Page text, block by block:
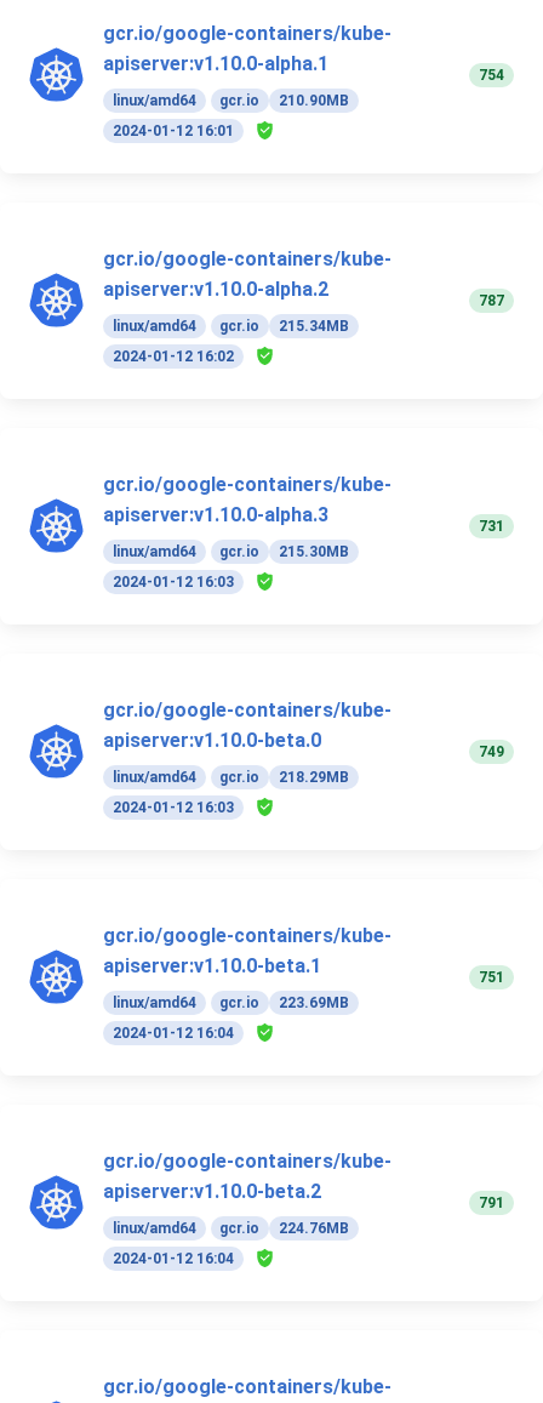
gcr.io/google-containers/kube-
apiserver:v1.10.0-alpha.1
linux/amd64 gcr.io
210.90MB
2024-01-12 16:01
754
gcr.io/google-containers/kube-
apiserver:v1.10.0-alpha.2
linux/amd64 gcr.io
215.34MB
2024-01-12 16:02
787
gcr.io/google-containers/kube-
apiserver:v1.10.0-alpha.3
linux/amd64 gcr.io
215.30MB
2024-01-12 16:03
731
gcr.io/google-containers/kube-
apiserver:v1.10.0-beta.0
linux/amd64 gcr.io
218.29MB
2024-01-12 16:03
749
gcr.io/google-containers/kube-
apiserver:v1.10.0-beta.1
linux/amd64 gcr.io
223.69MB
2024-01-12 16:04
751
gcr.io/google-containers/kube-
apiserver:v1.10.0-beta.2
linux/amd64 gcr.io
224.76MB
2024-01-12 16:04
791
gcr.io/google-containers/kube-